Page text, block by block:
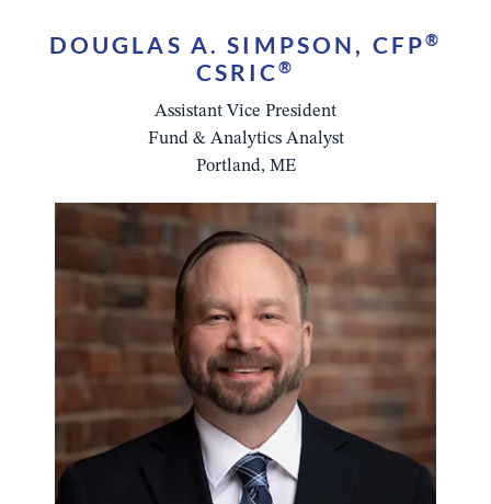
DOUGLAS A. SIMPSON, CFP®
CSRIC®
Assistant Vice President
Fund & Analytics Analyst
Portland, ME